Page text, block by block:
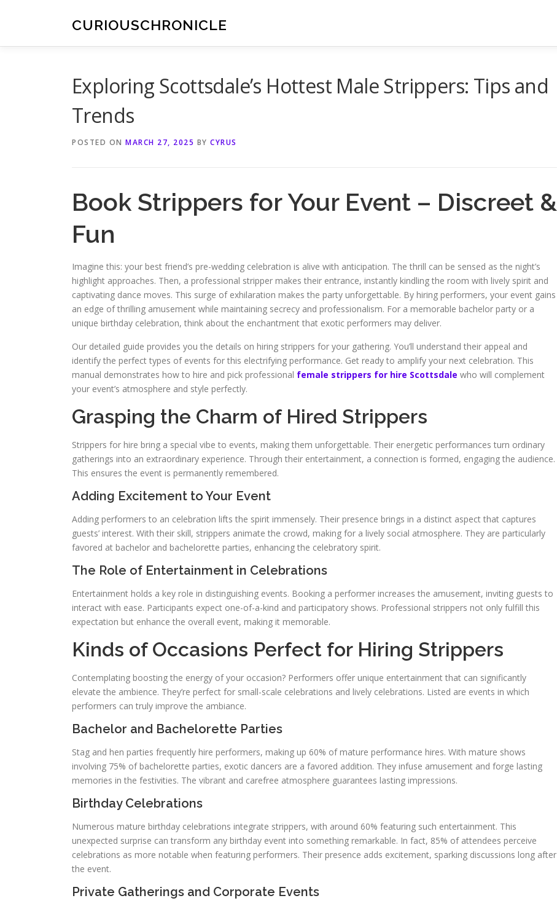
CURIOUSCHRONICLE
Exploring Scottsdale’s Hottest Male Strippers: Tips and
Trends
POSTED ON MARCH 27, 2025 BY CYRUS
Book Strippers for Your Event – Discreet &
Fun
Imagine this: your best friend’s pre-wedding celebration is alive with anticipation. The thrill can be sensed as the night’s
highlight approaches. Then, a professional stripper makes their entrance, instantly kindling the room with lively spirit and
captivating dance moves. This surge of exhilaration makes the party unforgettable. By hiring performers, your event gains
an edge of thrilling amusement while maintaining secrecy and professionalism. For a memorable bachelor party or a
unique birthday celebration, think about the enchantment that exotic performers may deliver.
Our detailed guide provides you the details on hiring strippers for your gathering. You’ll understand their appeal and
identify the perfect types of events for this electrifying performance. Get ready to amplify your next celebration. This
manual demonstrates how to hire and pick professional female strippers for hire Scottsdale who will complement
your event’s atmosphere and style perfectly.
Grasping the Charm of Hired Strippers
Strippers for hire bring a special vibe to events, making them unforgettable. Their energetic performances turn ordinary
gatherings into an extraordinary experience. Through their entertainment, a connection is formed, engaging the audience.
This ensures the event is permanently remembered.
Adding Excitement to Your Event
Adding performers to an celebration lifts the spirit immensely. Their presence brings in a distinct aspect that captures
guests’ interest. With their skill, strippers animate the crowd, making for a lively social atmosphere. They are particularly
favored at bachelor and bachelorette parties, enhancing the celebratory spirit.
The Role of Entertainment in Celebrations
Entertainment holds a key role in distinguishing events. Booking a performer increases the amusement, inviting guests to
interact with ease. Participants expect one-of-a-kind and participatory shows. Professional strippers not only fulfill this
expectation but enhance the overall event, making it memorable.
Kinds of Occasions Perfect for Hiring Strippers
Contemplating boosting the energy of your occasion? Performers offer unique entertainment that can significantly
elevate the ambience. They’re perfect for small-scale celebrations and lively celebrations. Listed are events in which
performers can truly improve the ambiance.
Bachelor and Bachelorette Parties
Stag and hen parties frequently hire performers, making up 60% of mature performance hires. With mature shows
involving 75% of bachelorette parties, exotic dancers are a favored addition. They infuse amusement and forge lasting
memories in the festivities. The vibrant and carefree atmosphere guarantees lasting impressions.
Birthday Celebrations
Numerous mature birthday celebrations integrate strippers, with around 60% featuring such entertainment. This
unexpected surprise can transform any birthday event into something remarkable. In fact, 85% of attendees perceive
celebrations as more notable when featuring performers. Their presence adds excitement, sparking discussions long after
the event.
Private Gatherings and Corporate Events